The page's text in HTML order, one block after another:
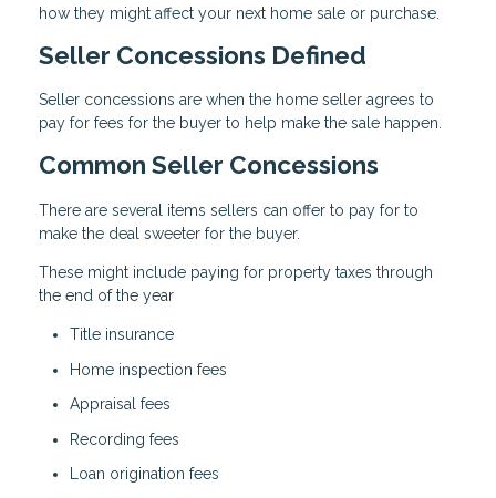
how they might affect your next home sale or purchase.
Seller Concessions Defined
Seller concessions are when the home seller agrees to
pay for fees for the buyer to help make the sale happen.
Common Seller Concessions
There are several items sellers can offer to pay for to
make the deal sweeter for the buyer.
These might include paying for property taxes through
the end of the year
Title insurance
Home inspection fees
Appraisal fees
Recording fees
Loan origination fees